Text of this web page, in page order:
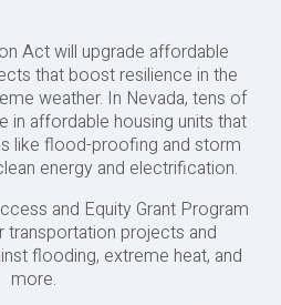
Act will upgrade affordable
that boost resilience in the
weather. In Nevada, tens of
in affordable housing units that
like flood-proofing and storm
energy and electrification.
and Equity Grant Program
transportation projects and
flooding, extreme heat, and
more.